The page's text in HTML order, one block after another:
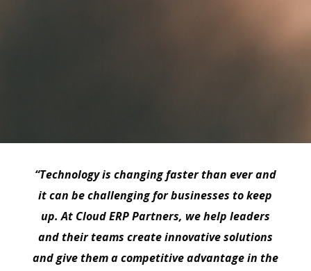
“Technology is changing faster than ever and
it can be challenging for businesses to keep
up. At Cloud ERP Partners, we help leaders
and their teams create innovative solutions
and give them a competitive advantage in the